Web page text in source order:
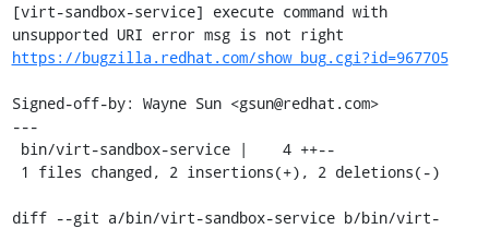
[virt-sandbox-service] execute command with
https://bugzilla.redhat.com/show_bug.cgi?id=967705
Signed-off-by: Wayne Sun <gsun@redhat.com>
---
diff --git a/bin/virt-sandbox-service b/bin/virt-